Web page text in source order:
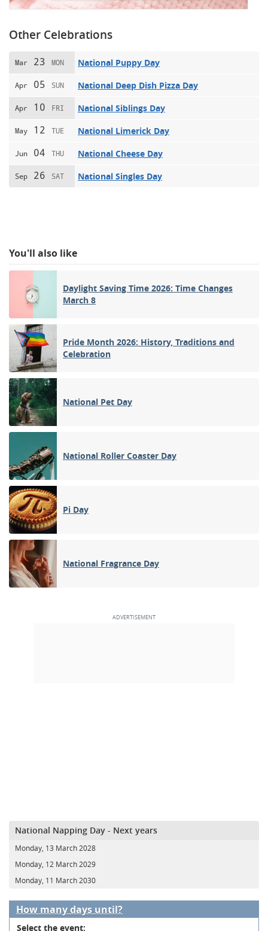
Other Celebrations
Mar 23 MON National Puppy Day
Apr 05 SUN National Deep Dish Pizza Day
Apr 10 FRI National Siblings Day
May 12 TUE National Limerick Day
Jun 04 THU National Cheese Day
Sep 26 SAT National Singles Day
You'll also like
Daylight Saving Time 2026: Time Changes
March 8
Pride Month 2026: History, Traditions and
Celebration
National Pet Day
National Roller Coaster Day
Pi Day
National Fragrance Day
National Napping Day - Next years
Monday, 13 March 2028
Monday, 12 March 2029
Monday, 11 March 2030
How many days until?
Select the event: